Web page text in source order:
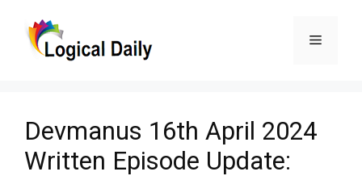
Menu
Devmanus 16th April 2024
Written Episode Update: